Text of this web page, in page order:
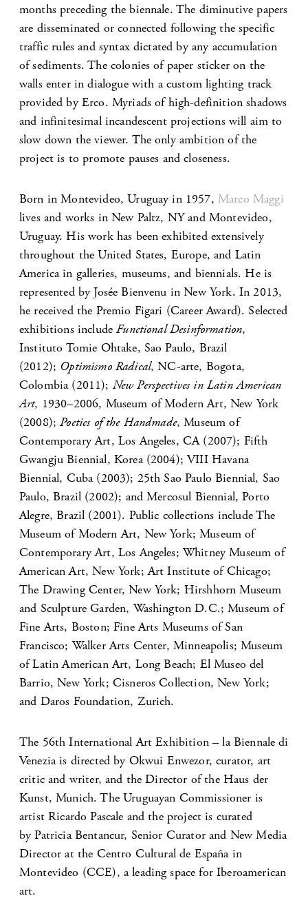
months preceding the biennale. The diminutive papers
are disseminated or connected following the specific
traffic rules and syntax dictated by any accumulation
of sediments. The colonies of paper sticker on the
walls enter in dialogue with a custom lighting track
provided by Erco. Myriads of high-definition shadows
and infinitesimal incandescent projections will aim to
slow down the viewer. The only ambition of the
project is to promote pauses and closeness.
Born in Montevideo, Uruguay in 1957, Marco Maggi
lives and works in New Paltz, NY and Montevideo,
Uruguay. His work has been exhibited extensively
throughout the United States, Europe, and Latin
America in galleries, museums, and biennials. He is
represented by Josée Bienvenu in New York. In 2013,
he received the Premio Figari (Career Award). Selected
exhibitions includeFunctional Desinformation,
Instituto Tomie Ohtake, Sao Paulo, Brazil
(2012); Optimismo Radical, NC-arte, Bogota,
Colombia (2011); New Perspectives in Latin American
Art, 1930–2006, Museum of Modern Art, New York
(2008);Poetics of the Handmade, Museum of
Contemporary Art, Los Angeles, CA (2007); Fifth
Gwangju Biennial, Korea (2004); VIII Havana
Biennial, Cuba (2003); 25th Sao Paulo Biennial, Sao
Paulo, Brazil (2002); and Mercosul Biennial, Porto
Alegre, Brazil (2001). Public collections include The
Museum of Modern Art, New York; Museum of
Contemporary Art, Los Angeles; Whitney Museum of
American Art, New York; Art Institute of Chicago;
The Drawing Center, New York; Hirshhorn Museum
and Sculpture Garden, Washington D.C.; Museum of
Fine Arts, Boston; Fine Arts Museums of San
Francisco; Walker Arts Center, Minneapolis; Museum
of Latin American Art, Long Beach; El Museo del
Barrio, New York; Cisneros Collection, New York;
and Daros Foundation, Zurich.
The 56th International Art Exhibition – la Biennale di
Venezia is directed by Okwui Enwezor, curator, art
critic and writer, and the Director of the Haus der
Kunst, Munich. The Uruguayan Commissioner is
artist Ricardo Pascale and the project is curated
by Patricia Bentancur, Senior Curator and New Media
Director at the Centro Cultural de España in
Montevideo (CCE), a leading space for Iberoamerican
art.